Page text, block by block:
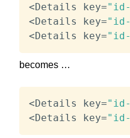
<Details key=
<Details key=
<Details key=
becomes …
<Details key=
<Details key=